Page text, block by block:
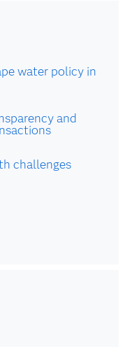
water policy in
and
challenges